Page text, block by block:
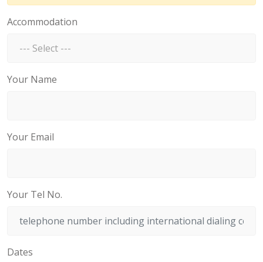
Accommodation
Your Name
Your Email
Your Tel No.
Dates